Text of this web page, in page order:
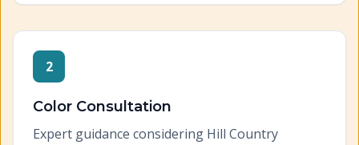
2
Color Consultation
Expert guidance considering Hill Country